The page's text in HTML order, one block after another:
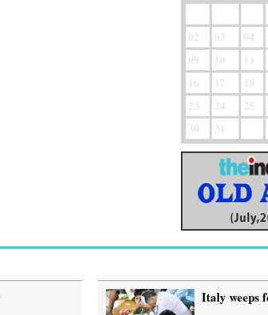
02
03 04
09
10 11
16
17 18
23
24 25
30
31
Italy weeps